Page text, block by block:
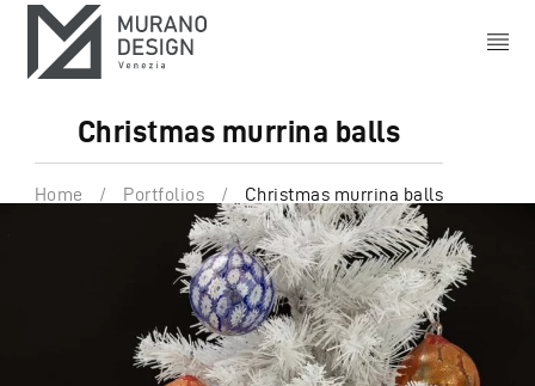
Christmas murrina balls
Home / Portfolios / Christmas murrina balls